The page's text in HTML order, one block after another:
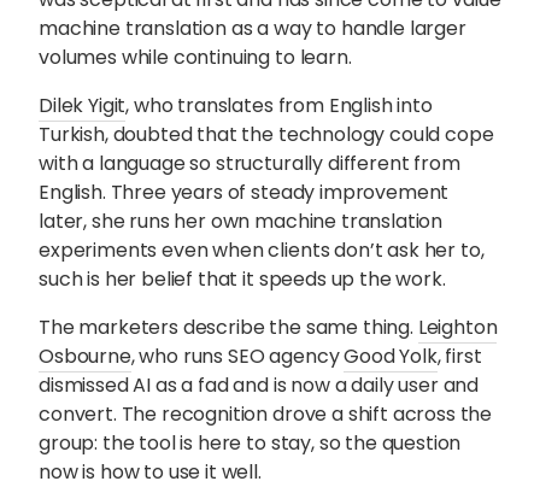
machine translation as a way to handle larger
volumes while continuing to learn.
Dilek Yigit, who translates from English into
Turkish, doubted that the technology could cope
with a language so structurally different from
English. Three years of steady improvement
later, she runs her own machine translation
experiments even when clients don’t ask her to,
such is her belief that it speeds up the work.
The marketers describe the same thing. Leighton
Osbourne, who runs SEO agencyGood Yolk, first
dismissed AI as a fad and is now a daily user and
convert. The recognition drove a shift across the
group: the tool is here to stay, so the question
now is how to use it well.